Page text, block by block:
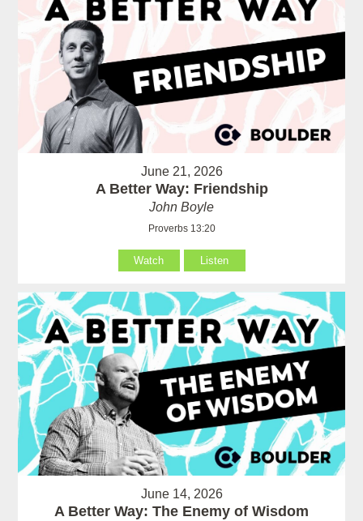
June 21, 2026
A Better Way: Friendship
John Boyle
Proverbs 13:20
Watch Listen
June 14, 2026
A Better Way: The Enemy of Wisdom